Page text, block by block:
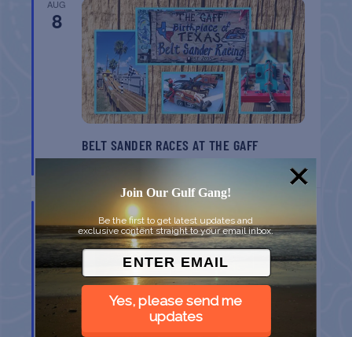
AUG
8
BELT SANDER RACES AT THE GAFF
8
Join Our Gulf Gang!
Be the first to get latest updates and
exclusive content straight to your email inbox.
Yes, please send me
updates